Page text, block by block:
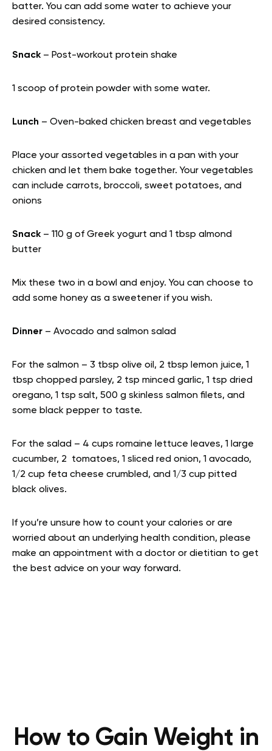
batter. You can add some water to achieve your
desired consistency.
Snack – Post-workout protein shake
1 scoop of protein powder with some water.
Lunch – Oven-baked chicken breast and vegetables
Place your assorted vegetables in a pan with your
chicken and let them bake together. Your vegetables
can include carrots, broccoli, sweet potatoes, and
onions
Snack – 110 g of Greek yogurt and 1 tbsp almond
butter
Mix these two in a bowl and enjoy. You can choose to
add some honey as a sweetener if you wish.
Dinner – Avocado and salmon salad
For the salmon – 3 tbsp olive oil, 2 tbsp lemon juice, 1
tbsp chopped parsley, 2 tsp minced garlic, 1 tsp dried
oregano, 1 tsp salt, 500 g skinless salmon filets, and
some black pepper to taste.
For the salad – 4 cups romaine lettuce leaves, 1 large
cucumber, 2 tomatoes, 1 sliced red onion, 1 avocado,
1/2 cup feta cheese crumbled, and 1/3 cup pitted
black olives.
If you’re unsure how to count your calories or are
worried about an underlying health condition, please
make an appointment with a doctor or dietitian to get
the best advice on your way forward.
How to Gain Weight in